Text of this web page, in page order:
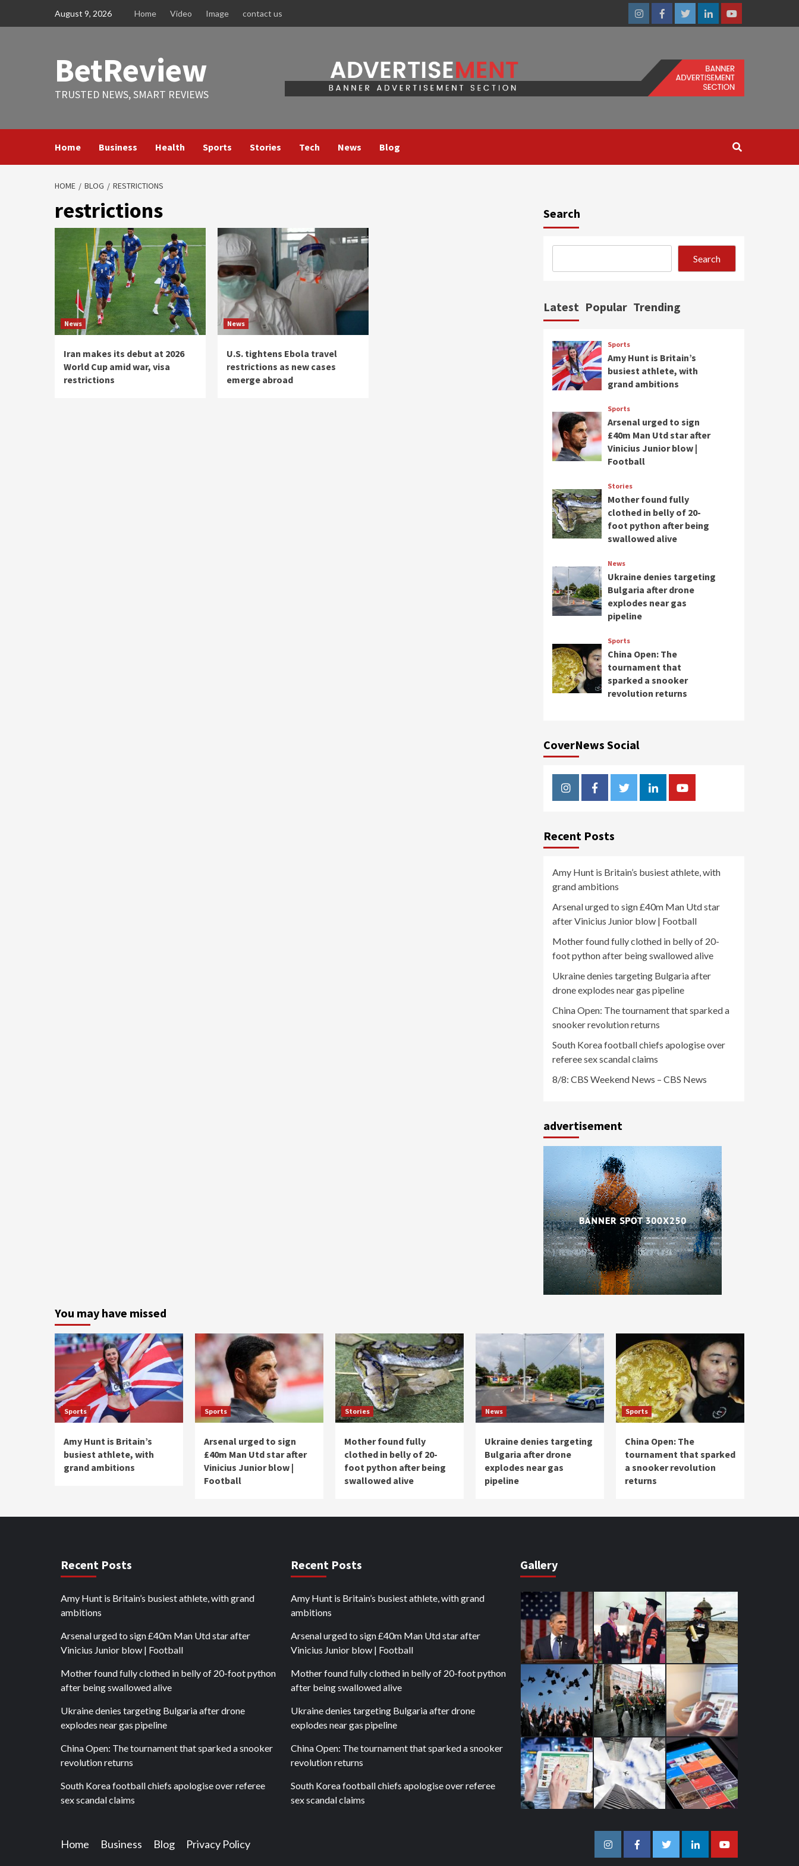
August 9, 2026 Home Video Image contact us
InstagramFacebookTwitterLinkedinYoutube
BetReview
TRUSTED NEWS, SMART REVIEWS
Home Business Health Sports Stories Tech News Blog
HOME BLOG RESTRICTIONS
restrictions
News
Iran makes its debut at 2026
World Cup amid war, visa
restrictions
News
U.S. tightens Ebola travel
restrictions as new cases
emerge abroad
Search
Search
Latest Popular Trending
Sports
Amy Hunt is Britain’s
busiest athlete, with
grand ambitions
Sports
Arsenal urged to sign
£40m Man Utd star after
Vinicius Junior blow |
Football
Stories
Mother found fully
clothed in belly of 20-
foot python after being
swallowed alive
News
Ukraine denies targeting
Bulgaria after drone
explodes near gas
pipeline
Sports
China Open: The
tournament that
sparked a snooker
revolution returns
CoverNews Social
InstagramFacebookTwitterLinkedinYoutube
Recent Posts
Amy Hunt is Britain’s busiest athlete, with
grand ambitions
Arsenal urged to sign £40m Man Utd star
after Vinicius Junior blow | Football
Mother found fully clothed in belly of 20-
foot python after being swallowed alive
Ukraine denies targeting Bulgaria after
drone explodes near gas pipeline
China Open: The tournament that sparked a
snooker revolution returns
South Korea football chiefs apologise over
referee sex scandal claims
8/8: CBS Weekend News – CBS News
advertisement
You may have missed
Sports
Amy Hunt is Britain’s
busiest athlete, with
grand ambitions
Sports
Arsenal urged to sign
£40m Man Utd star after
Vinicius Junior blow |
Football
Stories
Mother found fully
clothed in belly of 20-
foot python after being
swallowed alive
News
Ukraine denies targeting
Bulgaria after drone
explodes near gas
pipeline
Sports
China Open: The
tournament that sparked
a snooker revolution
returns
Recent Posts
Amy Hunt is Britain’s busiest athlete, with grand
ambitions
Arsenal urged to sign £40m Man Utd star after
Vinicius Junior blow | Football
Mother found fully clothed in belly of 20-foot python
after being swallowed alive
Ukraine denies targeting Bulgaria after drone
explodes near gas pipeline
China Open: The tournament that sparked a snooker
revolution returns
South Korea football chiefs apologise over referee
sex scandal claims
Recent Posts
Amy Hunt is Britain’s busiest athlete, with grand
ambitions
Arsenal urged to sign £40m Man Utd star after
Vinicius Junior blow | Football
Mother found fully clothed in belly of 20-foot python
after being swallowed alive
Ukraine denies targeting Bulgaria after drone
explodes near gas pipeline
China Open: The tournament that sparked a snooker
revolution returns
South Korea football chiefs apologise over referee
sex scandal claims
Gallery
Home Business Blog Privacy Policy InstagramFacebookTwitterLinkedinYoutube